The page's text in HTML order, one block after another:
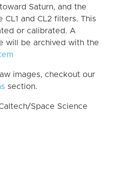
Saturn, and the
and CL2 filters. This
or calibrated. A
will be archived with the
images, checkout our
section.
Space Science